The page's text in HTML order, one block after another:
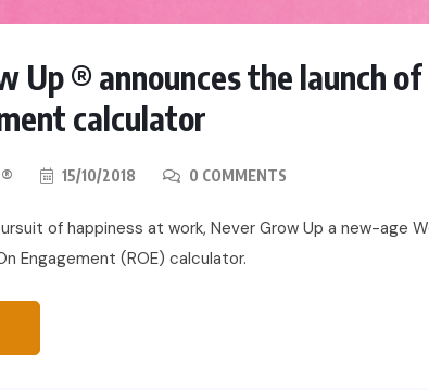
Up ® announces the launch
calculator
® 15/10/2018 0 COMMENTS
of happiness at work, Never Grow Up a new-age
Engagement (ROE) calculator.